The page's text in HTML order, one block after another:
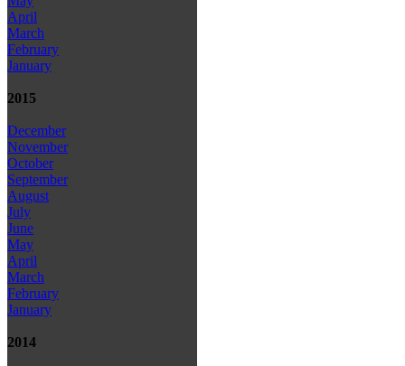
April
March
February
January
2015
December
November
October
September
August
July
June
May
April
March
February
January
2014